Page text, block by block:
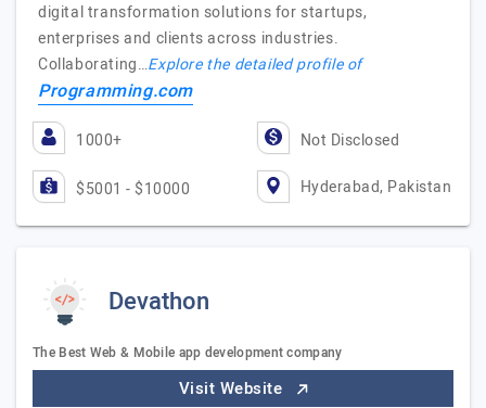
digital transformation solutions for startups,
enterprises and clients across industries.
Collaborating…Explore the detailed profile of
Programming.com
1000+ Not Disclosed
$5001 - $10000 Hyderabad, Pakistan
Devathon
The Best Web & Mobile app development company
Visit Website